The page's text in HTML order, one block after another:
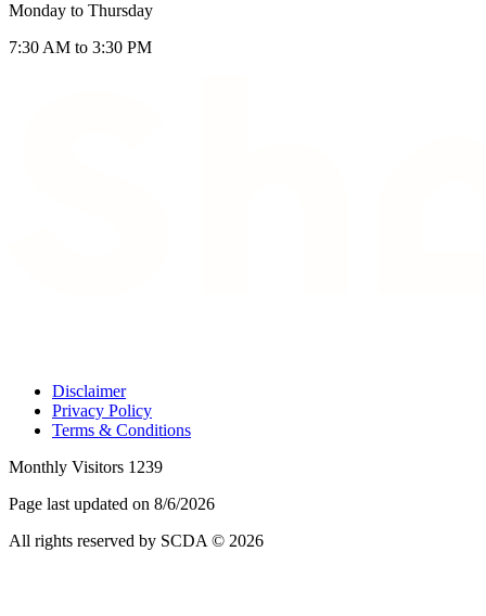
Monday to Thursday
7:30 AM to 3:30 PM
Disclaimer
Privacy Policy
Terms & Conditions
Monthly Visitors 1239
Page last updated on 8/6/2026
All rights reserved by SCDA © 2026